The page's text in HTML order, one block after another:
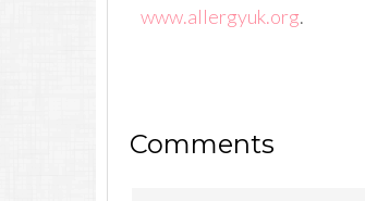
www.allergyuk.org.
Comments